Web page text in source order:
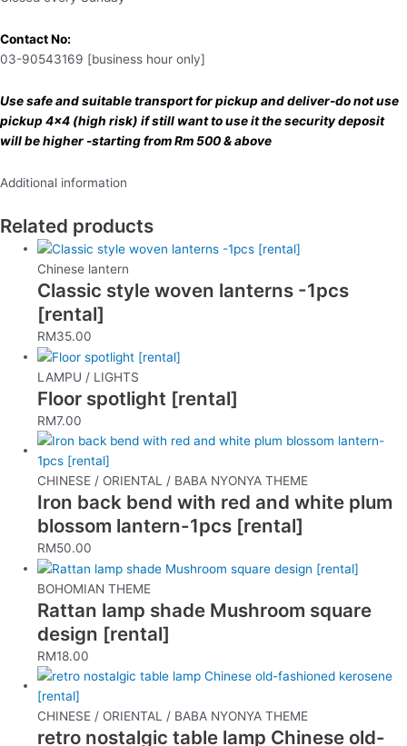
Contact No:
03-90543169 [business hour only]
Use safe and suitable transport for pickup and deliver-do not use
pickup 4×4 (high risk) if still want to use it the security deposit
will be higher -starting from Rm 500 & above
Additional information
Related products
Chinese lantern
Classic style woven lanterns -1pcs
[rental]
RM35.00
LAMPU / LIGHTS
Floor spotlight [rental]
RM7.00
CHINESE / ORIENTAL / BABA NYONYA THEME
Iron back bend with red and white plum
blossom lantern-1pcs [rental]
RM50.00
BOHOMIAN THEME
Rattan lamp shade Mushroom square
design [rental]
RM18.00
CHINESE / ORIENTAL / BABA NYONYA THEME
retro nostalgic table lamp Chinese old-